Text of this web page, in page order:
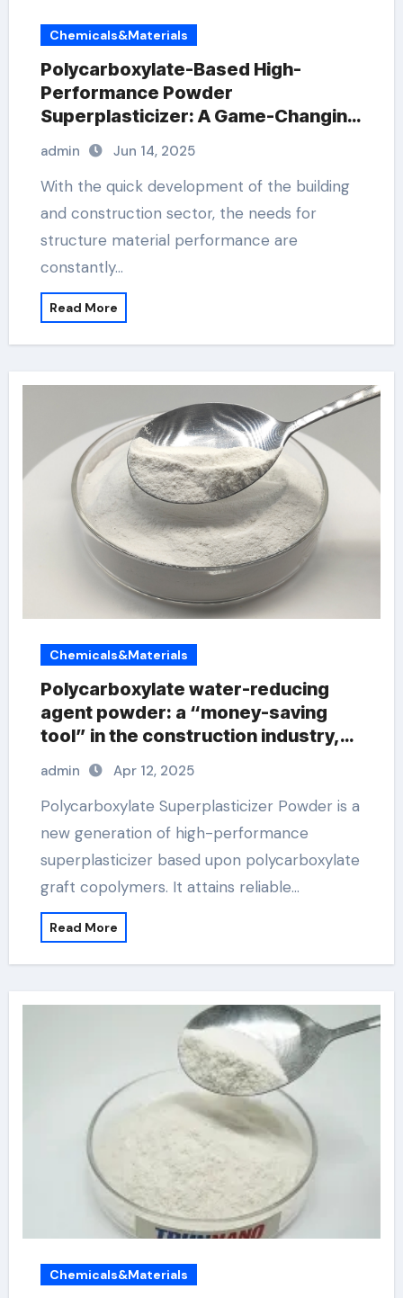
Chemicals&Materials
Polycarboxylate-Based High-
Performance Powder
Superplasticizer: A Game-Changing
Innovation in Construction Materials
concrete fortifier additive
admin Jun 14, 2025
With the quick development of the building
and construction sector, the needs for
structure material performance are
constantly…
Read More
Chemicals&Materials
Polycarboxylate water-reducing
agent powder: a “money-saving
tool” in the construction industry,
you must know these new
developments! polycarboxylate
superplasticizer price
admin Apr 12, 2025
Polycarboxylate Superplasticizer Powder is a
new generation of high-performance
superplasticizer based upon polycarboxylate
graft copolymers. It attains reliable…
Read More
Chemicals&Materials